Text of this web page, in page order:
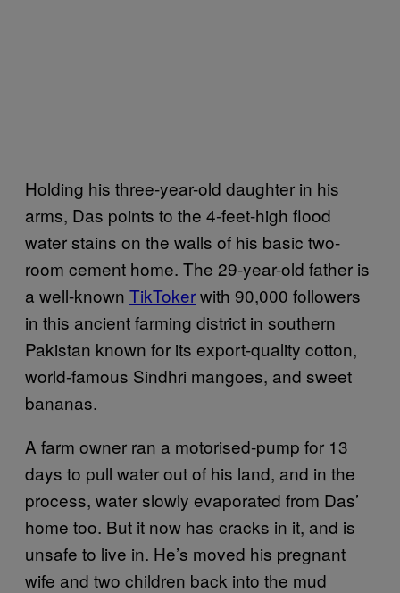
Holding his three-year-old daughter in his
arms, Das points to the 4-feet-high flood
water stains on the walls of his basic two-
room cement home. The 29-year-old father is
a well-known TikTokerwith 90,000 followers
in this ancient farming district in southern
Pakistan known for its export-quality cotton,
world-famous Sindhri mangoes, and sweet
bananas.
A farm owner ran a motorised-pump for 13
days to pull water out of his land, and in the
process, water slowly evaporated from Das’
home too. But it now has cracks in it, and is
unsafe to live in. He’s moved his pregnant
wife and two children back into the mud